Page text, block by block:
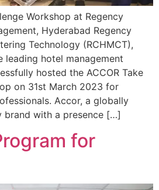
Workshop at Regency
Hyderabad Regency
Technology (RCHMCT),
leading hotel management
hosted the ACCOR Take
on 31st March 2023 for
Accor, a globally
brand with a presence […]
for